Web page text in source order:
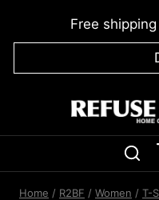
Free
Home / R2BF / Women / T-